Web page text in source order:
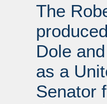
The
Dole
as a
Senator